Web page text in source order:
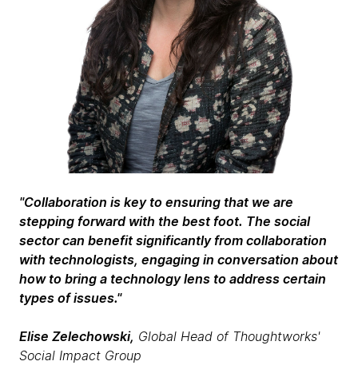
"Collaboration is key to ensuring that we are
stepping forward with the best foot. The social
sector can benefit significantly from collaboration
with technologists, engaging in conversation about
how to bring a technology lens to address certain
types of issues."
Elise Zelechowski, Global Head of Thoughtworks'
Social Impact Group